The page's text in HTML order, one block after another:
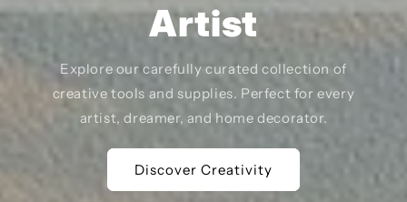
Artist
Explore our carefully curated collection of
creative tools and supplies. Perfect for every
artist, dreamer, and home decorator.
Discover Creativity